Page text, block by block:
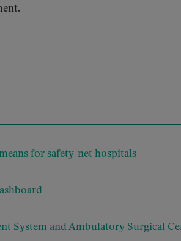
for safety-net hospitals
System and Ambulatory Surgical